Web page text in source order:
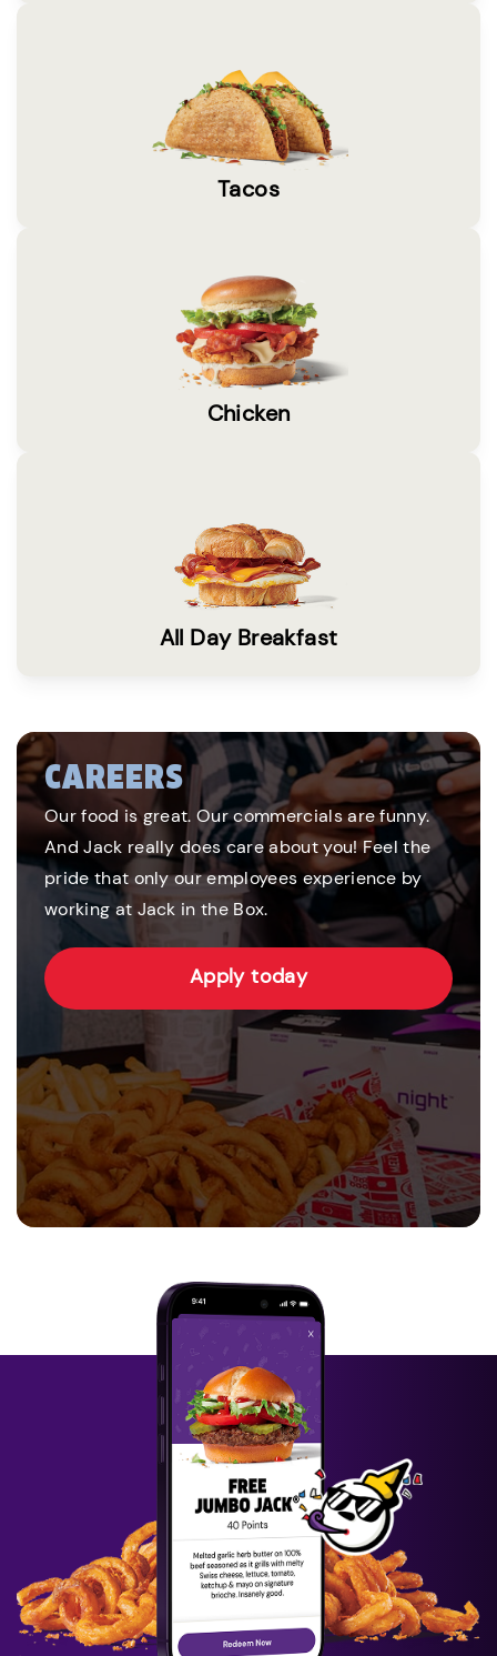
Tacos
Chicken
All Day Breakfast
CAREERS
Our food is great. Our commercials are funny.
And Jack really does care about you! Feel the
pride that only our employees experience by
working at Jack in the Box.
Apply today